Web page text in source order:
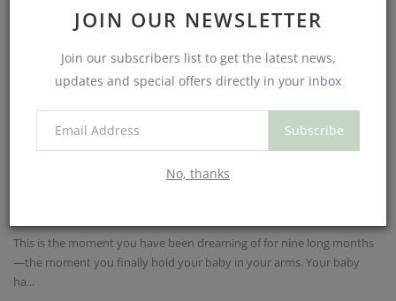
JOIN OUR NEWSLETTER
Join our subscribers list to get the latest news,
updates and special offers directly in your inbox
Subscribe
No, thanks
Although common, postpartum anxiety
is frequently overl...
This is the moment you have been dreaming of for nine long months
—the moment you finally hold your baby in your arms. Your baby
ha...